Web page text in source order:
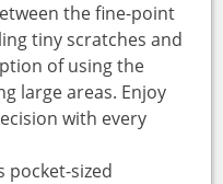
the fine-point
tiny scratches and
of using the
large areas. Enjoy
with every
pocket-sized